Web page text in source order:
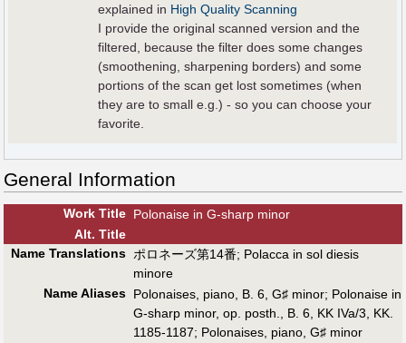
explained in High Quality Scanning
I provide the original scanned version and the
filtered, because the filter does some changes
(smoothening, sharpening borders) and some
portions of the scan get lost sometimes (when
they are to small e.g.) - so you can choose your
favorite.
General Information
Work Title Polonaise in G-sharp minor
Alt. Title
Name Translations ポロネーズ第14番; Polacca in sol diesis
minore
Name Aliases Polonaises, piano, B. 6, G♯ minor; Polonaise in
G-sharp minor, op. posth., B. 6, KK IVa/3, KK.
1185-1187; Polonaises, piano, G♯ minor